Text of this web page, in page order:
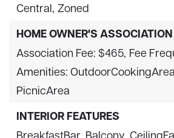
Central, Zoned
HOME OWNER'S ASSOCIATION
Association Fee: $465, Fee
Amenities:
PicnicArea
INTERIOR FEATURES
BreakfastBar, Balcony,